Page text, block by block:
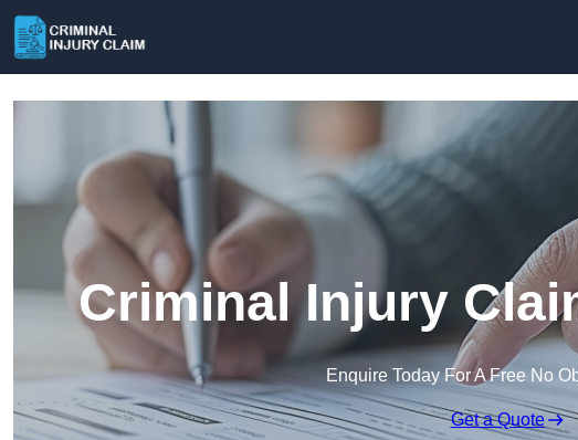
Criminal Injury
Enquire Today For A Free No
Get a Quote